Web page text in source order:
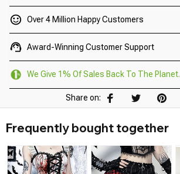
Over 4 Million Happy Customers
Award-Winning Customer Support
We Give 1% Of Sales Back To The Planet.
Share on:
Frequently bought together